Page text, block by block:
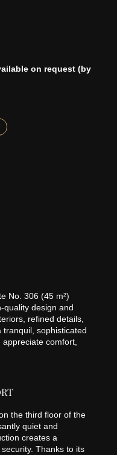
on request (by
No. 306 (45 m²)
quality design and
refined details,
sophisticated
comfort,
the third floor of the
quiet and
creates a
Thanks to its